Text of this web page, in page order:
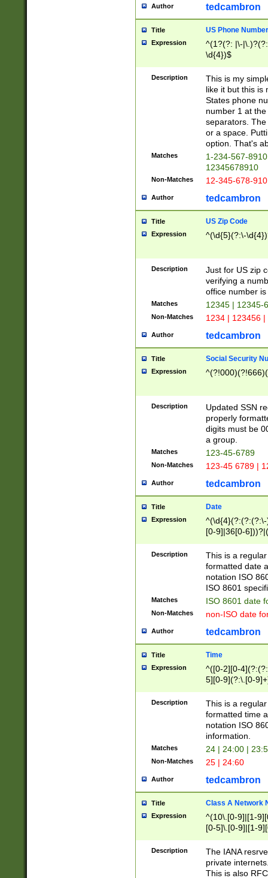
Author tedcambron
Title US Phone Number
Expression
^(1?(?: |\-
\d{4})$
Description
This is my
like it but this is
States phone
number 1 at
separators.
or a space.
option. That's
Matches
1-234-567-
12345678910
Non-Matches 12-345-678-
Author tedcambron
Title US Zip Code
Expression ^(\d{5}(?:\-
Description
Just for US zip
verifying a
office number
Matches 12345 | 12345-
Non-Matches 1234 | 123456
Author tedcambron
Title Social Security
Expression
Description
Updated SSN
properly
digits must be
a group.
Matches 123-45-6789
Non-Matches 123-45 6789 |
Author tedcambron
Title Date
Expression
[0-9]|36[0-
2]|0[1-9])(?:\-
9]|[1-4][0-9]5[0-
(?:\-)?[1-
Description
This is a
formatted date
notation ISO
ISO 8601
Matches ISO 8601 date
Non-Matches non-ISO date
Author tedcambron
Title Time
Expression
^([0-2][0-
5][0-9](?:\.[0-
Description
This is a
formatted time
notation ISO
information.
Matches 24 | 24:00 |
Non-Matches 25 | 24:60
Author tedcambron
Title Class A Network
Expression
^(10\.[0-9]|[1-
[0-5]\.[0-9]|[1-
Description
The IANA
private
This is also